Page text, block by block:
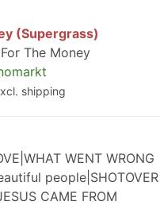
(Supergrass)
The Money
shipping
WENT WRONG
people|SHOTOVER
CAME FROM